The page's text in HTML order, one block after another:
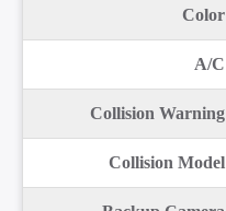
Color
A/C
Collision Warning
Collision Model